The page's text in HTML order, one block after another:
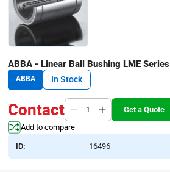
ABBA - Linear Ball Bushing LME Series
ABBA In Stock
Contact
Get a Quote
Add to compare
ID: 16496